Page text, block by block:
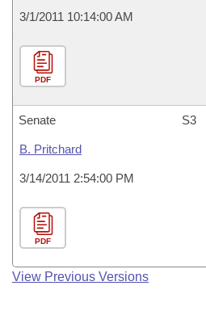
3/1/2011 10:14:00 AM
PDF
Senate S3
B. Pritchard
3/14/2011 2:54:00 PM
PDF
View Previous Versions